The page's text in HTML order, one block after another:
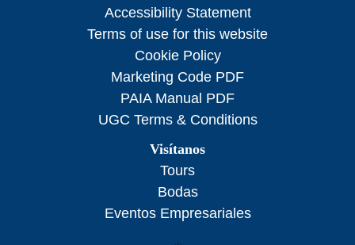
Accessibility Statement
Terms of use for this website
Cookie Policy
Marketing Code PDF
PAIA Manual PDF
UGC Terms & Conditions
Visítanos
Tours
Bodas
Eventos Empresariales